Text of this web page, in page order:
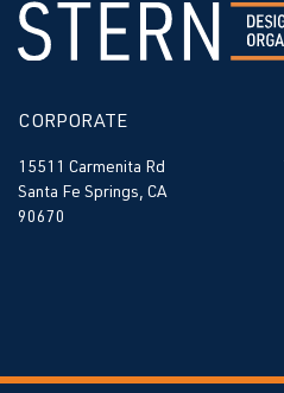
CORPORATE
15511 Carmenita Rd
Santa Fe Springs, CA
90670